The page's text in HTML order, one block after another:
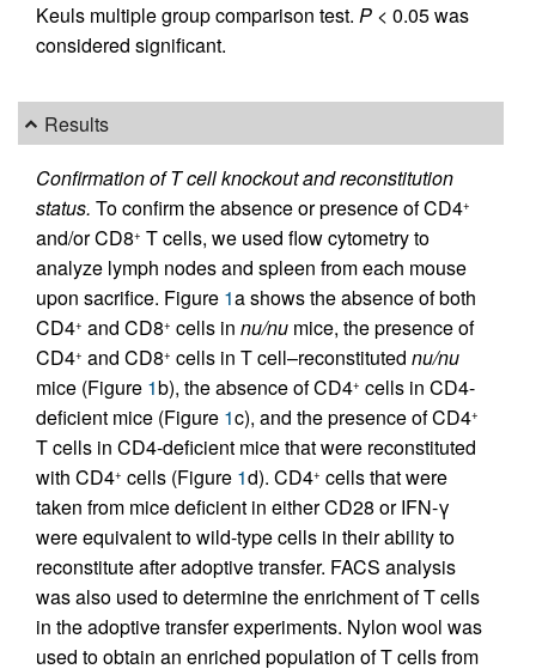
Keuls multiple group comparison test. P < 0.05 was
considered significant.
Results
Confirmation of T cell knockout and reconstitution
status. To confirm the absence or presence of CD4+
and/or CD8+ T cells, we used flow cytometry to
analyze lymph nodes and spleen from each mouse
upon sacrifice. Figure 1a shows the absence of both
CD4+ and CD8+ cells in nu/nu mice, the presence of
CD4+ and CD8+ cells in T cell–reconstituted nu/nu
mice (Figure 1b), the absence of CD4+ cells in CD4-
deficient mice (Figure 1c), and the presence of CD4+
T cells in CD4-deficient mice that were reconstituted
with CD4+ cells (Figure 1d). CD4+ cells that were
taken from mice deficient in either CD28 or IFN-γ
were equivalent to wild-type cells in their ability to
reconstitute after adoptive transfer. FACS analysis
was also used to determine the enrichment of T cells
in the adoptive transfer experiments. Nylon wool was
used to obtain an enriched population of T cells from